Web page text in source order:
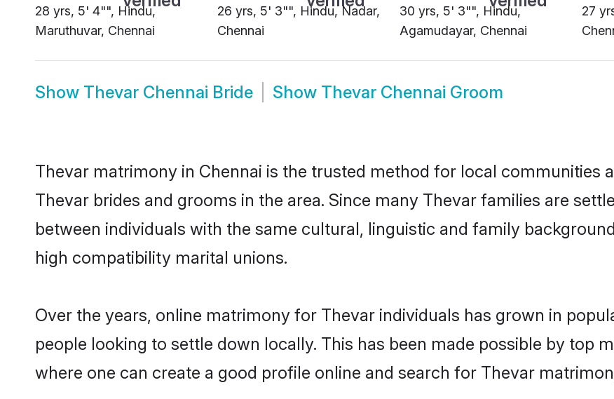
28 yrs, 5' 4"", Hindu,
Maruthuvar, Chennai
26 yrs, 5' 3"", Hindu, Nadar,
Chennai
30 yrs, 5' 3"", Hindu,
Agamudayar, Chennai
27
Show Thevar Chennai Bride Show Thevar Chennai Groom
Thevar matrimony in Chennai is the trusted method for local communities
Thevar brides and grooms in the area. Since many Thevar families are
between individuals with the same cultural, linguistic and family
high compatibility marital unions.
Over the years, online matrimony for Thevar individuals has grown in
people looking to settle down locally. This has been made possible by top
where one can create a good profile online and search for Thevar